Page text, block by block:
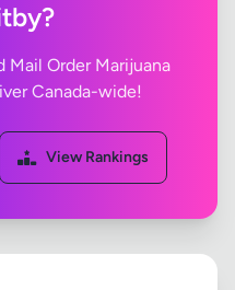
Mail Order Marijuana
Canada-wide!
View Rankings